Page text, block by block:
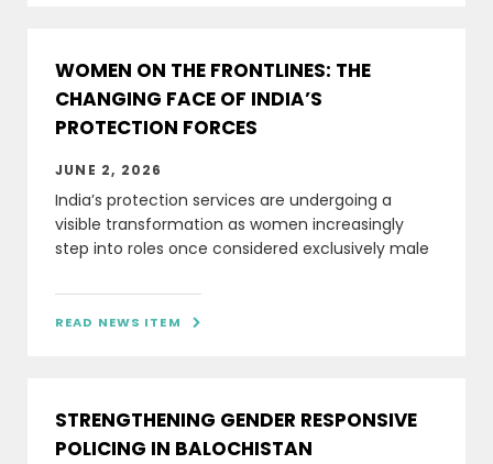
WOMEN ON THE FRONTLINES: THE
CHANGING FACE OF INDIA’S
PROTECTION FORCES
JUNE 2, 2026
India’s protection services are undergoing a
visible transformation as women increasingly
step into roles once considered exclusively male
READ NEWS ITEM 
STRENGTHENING GENDER RESPONSIVE
POLICING IN BALOCHISTAN